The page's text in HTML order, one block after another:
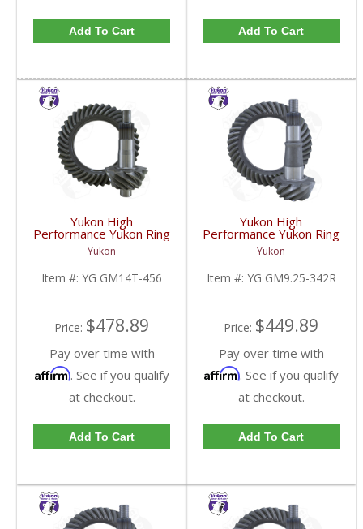
Add To Cart Add To Cart
Yukon High
Performance Yukon Ring
And Pinion Gear Set For
10.5 Inch GM 14 Bolt
Truck In A 4.56 Ratio |
YG GM14T-456-FDHC
Yukon
Item #: YG GM14T-456
Price: $478.89
Pay over time with
Affirm. See if you qualify
at checkout.
Add To Cart
Yukon High
Performance Yukon Ring
And Pinion Gear Set For
GM 9.25 Inch IFS
Reverse Rotation In A
3.42 Ratio | YG
Yukon
Item #: YG GM9.25-342R
Price: $449.89
Pay over time with
Affirm. See if you qualify
at checkout.
Add To Cart